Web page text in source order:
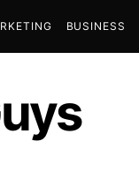
BUSINESS